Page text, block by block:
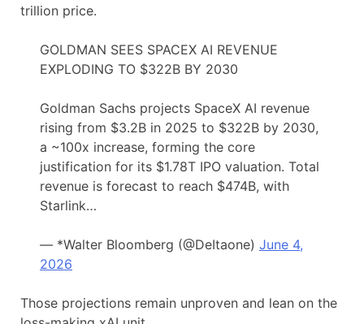
trillion price.
GOLDMAN SEES SPACEX AI REVENUE
EXPLODING TO $322B BY 2030
Goldman Sachs projects SpaceX AI revenue
rising from $3.2B in 2025 to $322B by 2030,
a ~100x increase, forming the core
justification for its $1.78T IPO valuation. Total
revenue is forecast to reach $474B, with
Starlink…
— *Walter Bloomberg (@DeItaone) June 4,
2026
Those projections remain unproven and lean on the